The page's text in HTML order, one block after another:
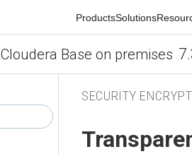
ProductsSolutions
Cloudera Base on premises
SECURITY